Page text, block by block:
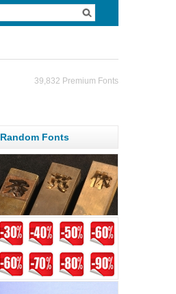
39,832 Premium Fonts
Random Fonts